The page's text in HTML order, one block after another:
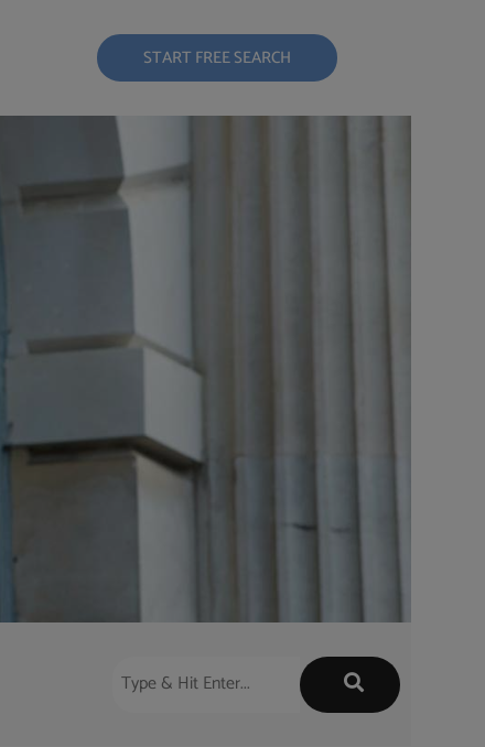
START FREE SEARCH